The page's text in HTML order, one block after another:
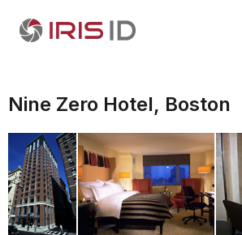
Nine Zero Hotel, Boston